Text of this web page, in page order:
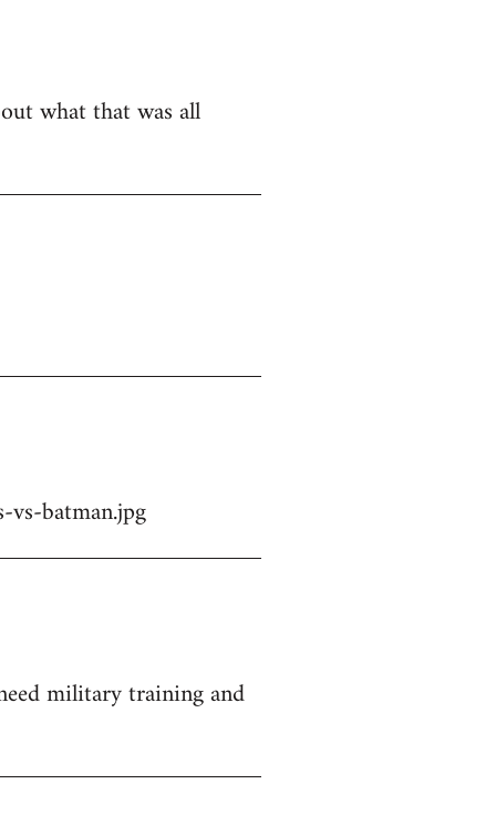
what that was all
batman.jpg
military training and